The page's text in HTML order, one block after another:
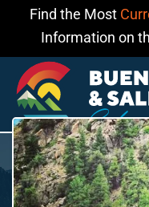
Find the Most
Information on